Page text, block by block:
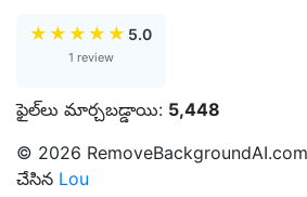
★ ★ ★ ★ ★ 5.0
1 review
ఫైల్‌లు మార్చబడ్డాయి: 5,448
© 2026
చేసిన Lou